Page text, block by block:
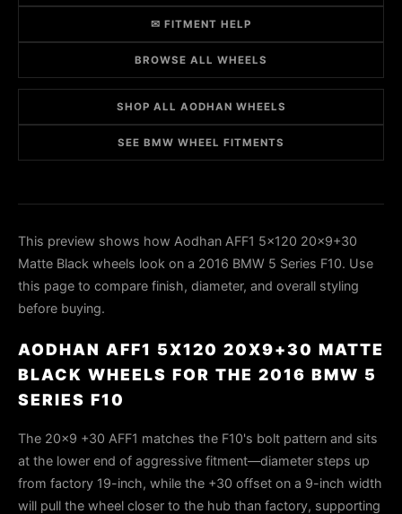
✉ FITMENT HELP
BROWSE ALL WHEELS
SHOP ALL AODHAN WHEELS
SEE BMW WHEEL FITMENTS
This preview shows how Aodhan AFF1 5x120 20x9+30
Matte Black wheels look on a 2016 BMW 5 Series F10. Use
this page to compare finish, diameter, and overall styling
before buying.
AODHAN AFF1 5X120 20X9+30 MATTE
BLACK WHEELS FOR THE 2016 BMW 5
SERIES F10
The 20×9 +30 AFF1 matches the F10's bolt pattern and sits
at the lower end of aggressive fitment—diameter steps up
from factory 19-inch, while the +30 offset on a 9-inch width
will pull the wheel closer to the hub than factory, supporting